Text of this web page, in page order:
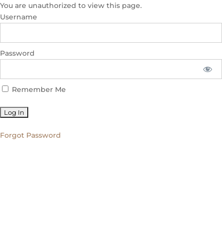
You are unauthorized to view this page.
Username
Password
Remember Me
Forgot Password